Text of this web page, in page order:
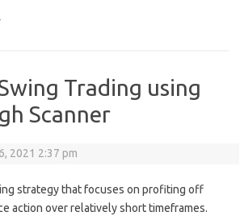
Trading using
Scanner
2021 2:37 pm
strategy that focuses on profiting off
action over relatively short timeframes.